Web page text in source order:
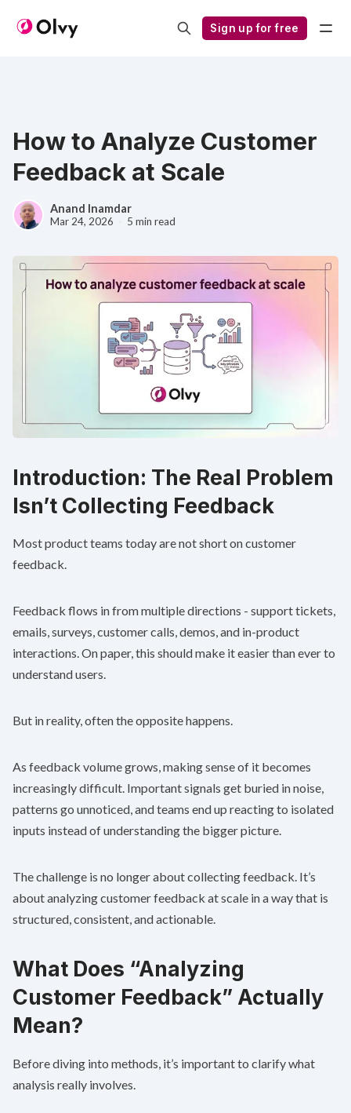
Sign up for free
How to Analyze Customer
Feedback at Scale
Anand Inamdar
Mar 24, 2026 5 min read
Introduction: The Real Problem
Isn’t Collecting Feedback
Most product teams today are not short on customer
feedback.
Feedback flows in from multiple directions - support tickets,
emails, surveys, customer calls, demos, and in-product
interactions. On paper, this should make it easier than ever to
understand users.
But in reality, often the opposite happens.
As feedback volume grows, making sense of it becomes
increasingly difficult. Important signals get buried in noise,
patterns go unnoticed, and teams end up reacting to isolated
inputs instead of understanding the bigger picture.
The challenge is no longer about collecting feedback. It’s
about analyzing customer feedback at scale in a way that is
structured, consistent, and actionable.
What Does “Analyzing
Customer Feedback” Actually
Mean?
Before diving into methods, it’s important to clarify what
analysis really involves.